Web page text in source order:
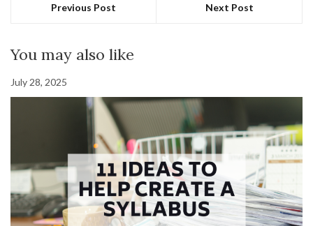
Previous Post Next Post
You may also like
July 28, 2025